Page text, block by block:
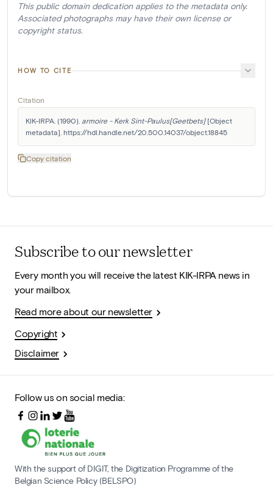
This public domain dedication applies to the metadata only.
Associated photographs may have their own license or
copyright status.
HOW TO CITE
Citation
KIK-IRPA. (1990). armoire - Kerk Sint-Paulus[Geetbets] [Object
metadata]. https://hdl.handle.net/20.500.14037/object.18845
Copy citation
Subscribe to our newsletter
Every month you will receive the latest KIK-IRPA news in
your mailbox.
Read more about our newsletter
Copyright
Disclaimer
Follow us on social media:
With the support of DIGIT, the Digitization Programme of the
Belgian Science Policy (BELSPO)